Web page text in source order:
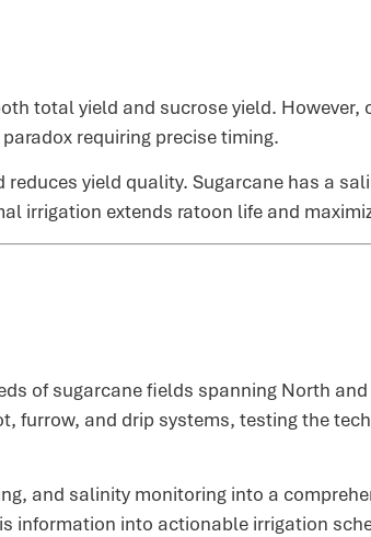
total yield and sucrose yield.
requiring precise timing.
yield quality. Sugarcane has a
irrigation extends ratoon life and
of sugarcane fields spanning North
and drip systems, testing the
and salinity monitoring into a
into actionable irrigation